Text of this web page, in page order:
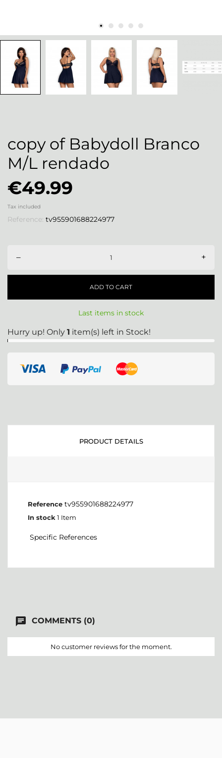
copy of Babydoll Branco
M/L rendado
€49.99
Tax included
Reference: tv955901688224977
– +
ADD TO CART
Last items in stock
Hurry up! Only 1 item(s) left in Stock!
PRODUCT DETAILS
Reference tv955901688224977
In stock1 Item
Specific References
chat COMMENTS (0)
No customer reviews for the moment.